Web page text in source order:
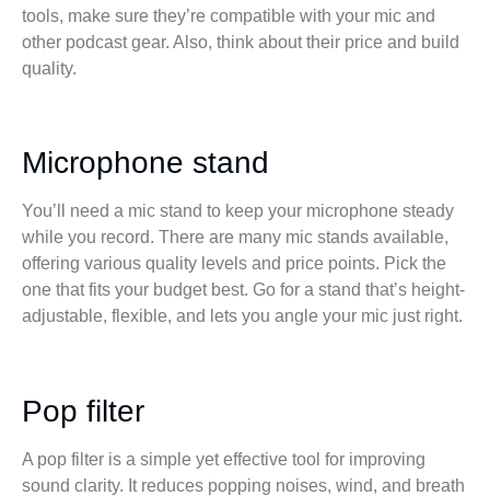
tools, make sure they’re compatible with your mic and
other podcast gear. Also, think about their price and build
quality.
Microphone stand
You’ll need a mic stand to keep your microphone steady
while you record. There are many mic stands available,
offering various quality levels and price points. Pick the
one that fits your budget best. Go for a stand that’s height-
adjustable, flexible, and lets you angle your mic just right.
Pop filter
A pop filter is a simple yet effective tool for improving
sound clarity. It reduces popping noises, wind, and breath